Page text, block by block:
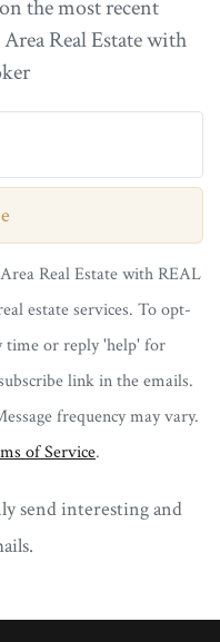
the most recent
Real Estate with
Real Estate with REAL
estate services. To opt-
time or reply 'help' for
link in the emails.
frequency may vary.
of Service.
send interesting and